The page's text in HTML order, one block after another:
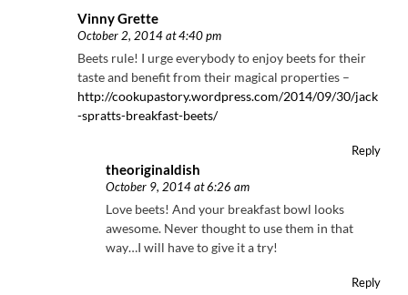
Vinny Grette
October 2, 2014 at 4:40 pm
Beets rule! I urge everybody to enjoy beets for their
taste and benefit from their magical properties –
http://cookupastory.wordpress.com/2014/09/30/jack
-spratts-breakfast-beets/
Reply
theoriginaldish
October 9, 2014 at 6:26 am
Love beets! And your breakfast bowl looks
awesome. Never thought to use them in that
way…I will have to give it a try!
Reply